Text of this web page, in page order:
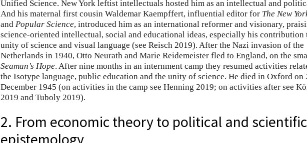
Unified Science. New York leftist intellectuals hosted him as an intellectual and
And his maternal first cousin Waldemar Kaempffert, influential editor for The New
and Popular Science, introduced him as an international reformer and visionary,
science-oriented intellectual, social and educational ideas, especially his contribution
unity of science and visual language (see Reisch 2019). After the Nazi invasion of the
Netherlands in 1940, Otto Neurath and Marie Reidemeister fled to England, on the
Seaman’s Hope. After nine months in an internment camp they resumed activities
the Isotype language, public education and the unity of science. He died in Oxford on
December 1945 (on activities in the camp see Henning 2019; on activities after see
2019 and Tuboly 2019).
2. From economic theory to political and scientific
epistemology